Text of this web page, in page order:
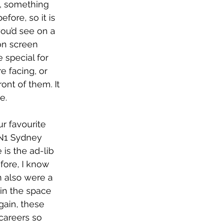
something
so it is
see on a
screen
special for
facing, or
of them. It
favourite
Sydney
is the ad-lib
I know
also were a
the space
these
so